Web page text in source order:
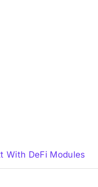
With DeFi Modules